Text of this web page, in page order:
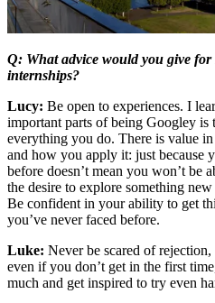
Q: What advice would you give for
internships?
Lucy: Be open to experiences. I
important parts of being Googley is
everything you do. There is value
and how you apply it: just because
before doesn’t mean you won’t be
the desire to explore something
Be confident in your ability to get
you’ve never faced before.
Luke: Never be scared of
even if you don’t get in the first
much and get inspired to try even